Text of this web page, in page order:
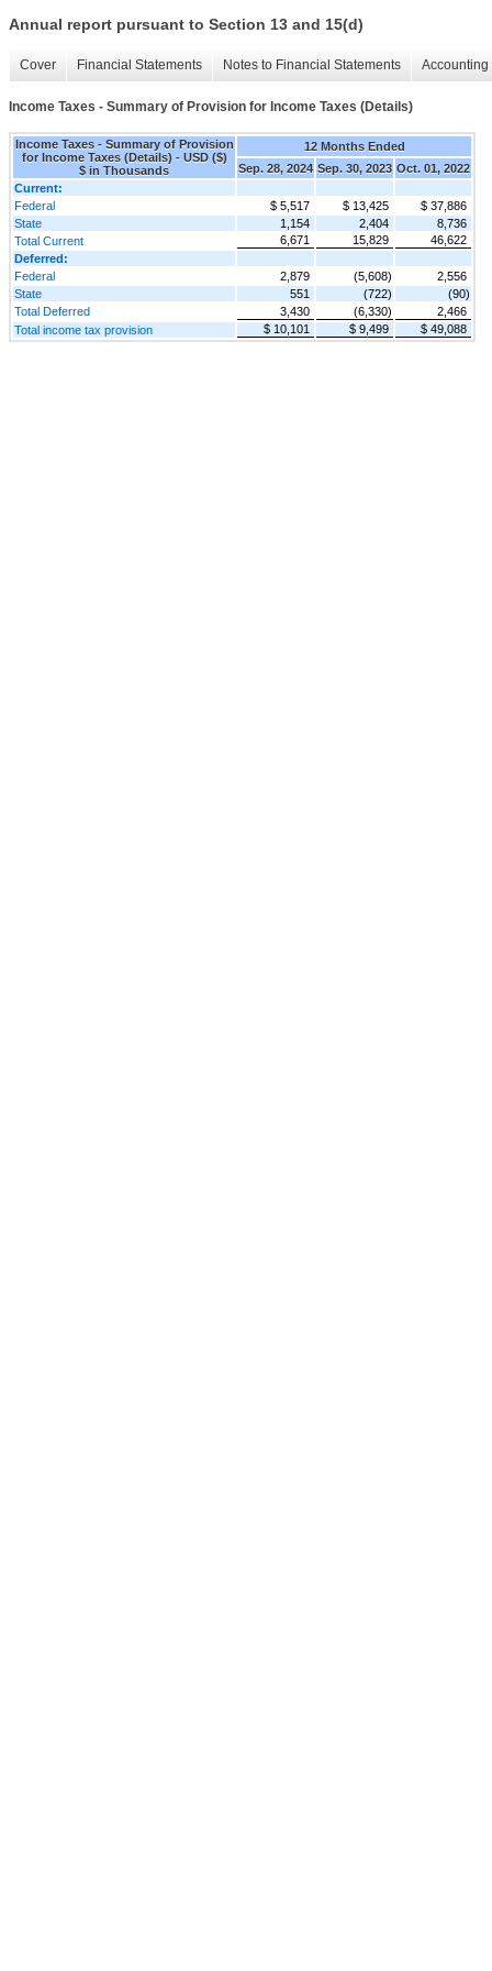
Annual report pursuant to Section 13 and 15(d)
Cover Financial Statements Notes to Financial Statements
Income Taxes - Summary of Provision for Income Taxes (Details)
Income Taxes - Summary of Provision
for Income Taxes (Details) - USD ($)
$ in Thousands
12 Months Ended
Sep. 28, 2024 Sep. 30, 2023 Oct. 01, 2022
Current:
Federal
$ 5,517 $ 13,425
$ 37,886
State
1,154 2,404
8,736
Total Current
6,671 15,829
46,622
Deferred:
Federal
2,879 (5,608)
2,556
State
551 (722)
(90)
Total Deferred
3,430 (6,330)
2,466
Total income tax provision
$ 10,101 $ 9,499 $ 49,088